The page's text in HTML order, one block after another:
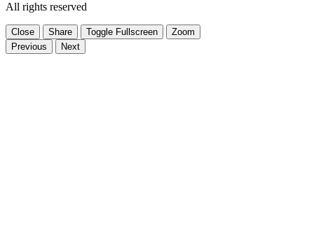
All rights reserved
Close Share Toggle Fullscreen
Zoom
Previous
Next